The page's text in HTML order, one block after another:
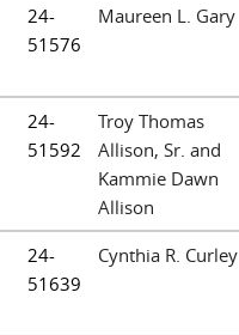
24-
51576
Maureen L. Gary
24-
51592
Troy Thomas
Allison, Sr. and
Kammie Dawn
Allison
24-
51639
Cynthia R. Curley